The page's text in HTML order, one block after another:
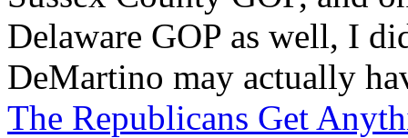
Delaware GOP as well, I
DeMartino may actually
The Republicans Get